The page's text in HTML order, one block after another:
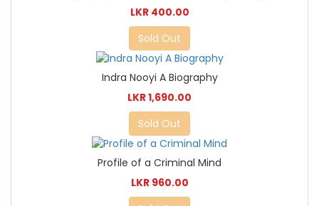
LKR 400.00
Sold Out
Indra Nooyi A Biography
LKR 1,690.00
Sold Out
Profile of a Criminal Mind
LKR 960.00